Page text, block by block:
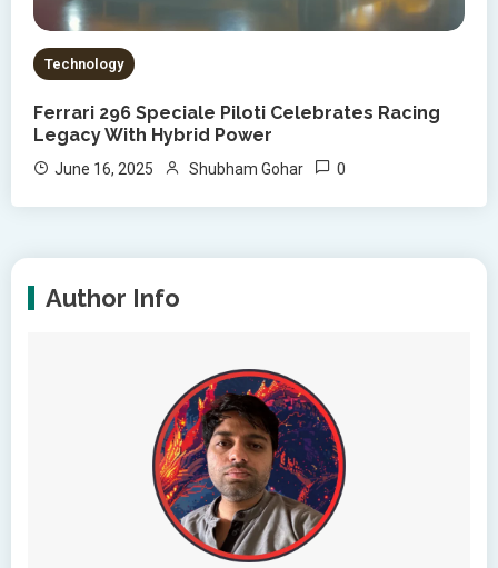
Technology
Ferrari 296 Speciale Piloti Celebrates Racing
Legacy With Hybrid Power
June 16, 2025 Shubham Gohar 0
Author Info